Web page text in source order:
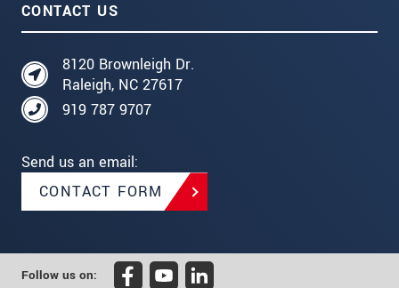
CONTACT US
8120 Brownleigh Dr.
Raleigh, NC 27617
919 787 9707
Send us an email:
CONTACT FORM
Follow us on: